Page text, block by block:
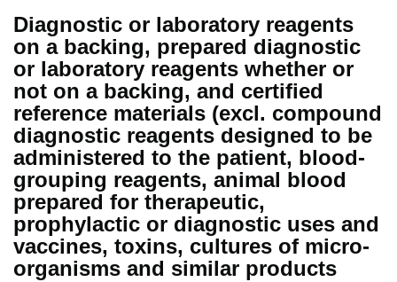
Diagnostic or laboratory reagents
on a backing, prepared diagnostic
or laboratory reagents whether or
not on a backing, and certified
reference materials (excl. compound
diagnostic reagents designed to be
administered to the patient, blood-
grouping reagents, animal blood
prepared for therapeutic,
prophylactic or diagnostic uses and
vaccines, toxins, cultures of micro-
organisms and similar products